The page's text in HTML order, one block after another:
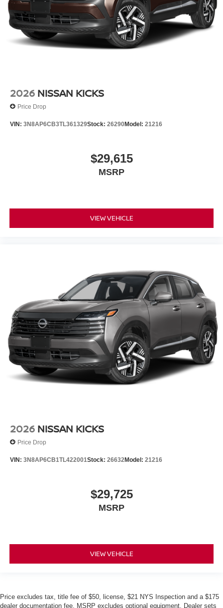
2026 NISSAN KICKS
Price Drop
VIN: 3N8AP6CB3TL361329Stock: 26290Model: 21216
$29,615
MSRP
VIEW VEHICLE
2026 NISSAN KICKS
Price Drop
VIN: 3N8AP6CB1TL422001Stock: 26632Model: 21216
$29,725
MSRP
VIEW VEHICLE
Price excludes tax, title fee of $50, license, $21 NYS Inspection and a $175
dealer documentation fee. MSRP excludes optional equipment. Dealer sets